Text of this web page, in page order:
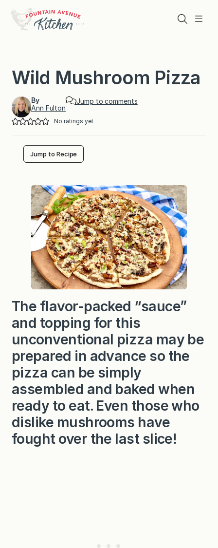
content
Menu
Search
Wild Mushroom Pizza
By
Ann Fulton
Jump to comments
No ratings yet
Jump to Recipe
The flavor-packed “sauce”
and topping for this
unconventional pizza may be
prepared in advance so the
pizza can be simply
assembled and baked when
ready to eat. Even those who
dislike mushrooms have
fought over the last slice!